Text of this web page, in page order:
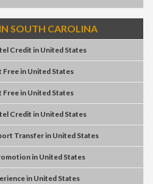
SOUTH CAROLINA
Creditin United States
Freein United States
Freein United States
Creditin United States
Transferin United States
in United States
in United States